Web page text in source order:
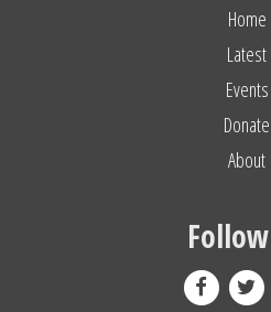
Home
Latest
Events
Donate
About